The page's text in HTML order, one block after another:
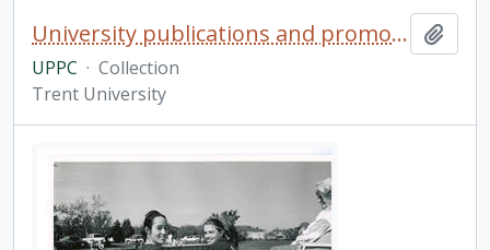
University publications and promotions collection
UPPC · Collection
Trent University